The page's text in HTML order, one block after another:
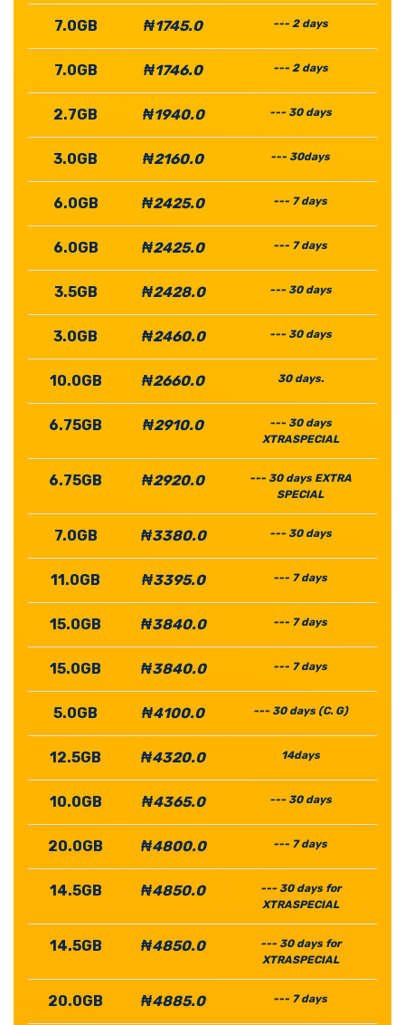
7.0GB ₦1745.0 --- 2 days
7.0GB ₦1746.0 --- 2 days
2.7GB ₦1940.0 --- 30 days
3.0GB ₦2160.0 --- 30days
6.0GB ₦2425.0 --- 7 days
6.0GB ₦2425.0 --- 7 days
3.5GB ₦2428.0 --- 30 days
3.0GB ₦2460.0 --- 30 days
10.0GB ₦2660.0 30 days.
6.75GB ₦2910.0
--- 30 days
XTRASPECIAL
6.75GB ₦2920.0
--- 30 days EXTRA
SPECIAL
7.0GB ₦3380.0 --- 30 days
11.0GB ₦3395.0 --- 7 days
15.0GB ₦3840.0 --- 7 days
15.0GB ₦3840.0 --- 7 days
5.0GB ₦4100.0 --- 30 days (C. G)
12.5GB ₦4320.0 14days
10.0GB ₦4365.0 --- 30 days
20.0GB ₦4800.0 --- 7 days
14.5GB ₦4850.0
--- 30 days for
XTRASPECIAL
14.5GB ₦4850.0
--- 30 days for
XTRASPECIAL
20.0GB ₦4885.0 --- 7 days